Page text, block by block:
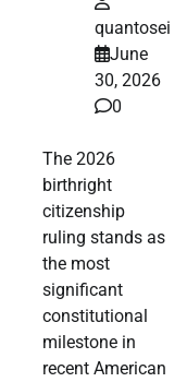
quantosei
June
30, 2026
0
The 2026
birthright
citizenship
ruling stands as
the most
significant
constitutional
milestone in
recent American